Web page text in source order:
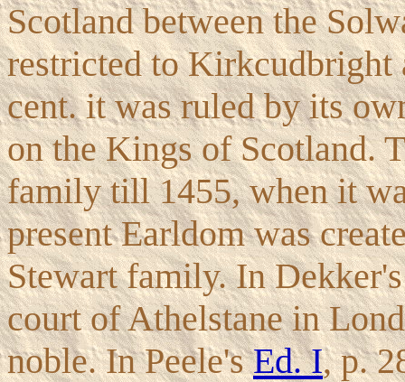
Scotland between the
restricted to
cent. it was ruled by its
on the Kings of Scotland.
family till 1455, when it
present Earldom was
Stewart family. In
court of Athelstane in
noble. In Peele'sEd. I, p.